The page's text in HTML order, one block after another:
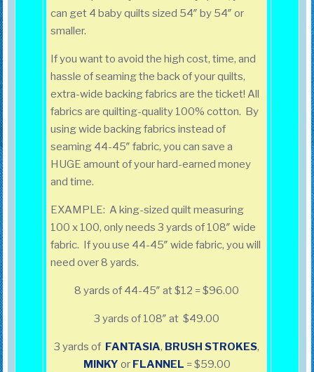
can get 4 baby quilts sized 54″ by 54″ or
smaller.
If you want to avoid the high cost, time, and
hassle of seaming the back of your quilts,
extra-wide backing fabrics are the ticket! All
fabrics are quilting-quality 100% cotton. By
using wide backing fabrics instead of
seaming 44-45″ fabric, you can save a
HUGE amount of your hard-earned money
and time.
EXAMPLE: A king-sized quilt measuring
100 x 100, only needs 3 yards of 108″ wide
fabric. If you use 44-45″ wide fabric, you will
need over 8 yards.
8 yards of 44-45″ at $12 = $96.00
3 yards of 108″ at $49.00
3 yards of FANTASIA, BRUSH STROKES,
MINKY or FLANNEL = $59.00